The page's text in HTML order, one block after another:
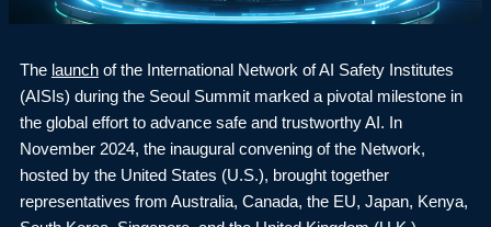
The launchof the International Network of AI Safety Institutes
(AISIs) during the Seoul Summit marked a pivotal milestone in
the global effort to advance safe and trustworthy AI. In
November 2024, the inaugural convening of the Network,
hosted by the United States (U.S.), brought together
representatives from Australia, Canada, the EU, Japan, Kenya,